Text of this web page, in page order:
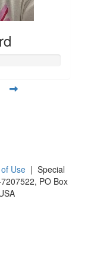
Use| Special
PO Box